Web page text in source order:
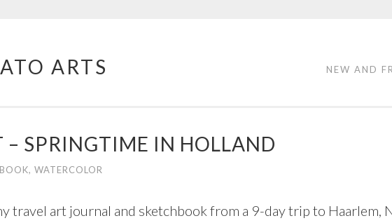
ARTS NEW AND
– SPRINGTIME IN HOLLAND
, WATERCOLOR
travel art journal and sketchbook from a 9-day trip to Haarlem,